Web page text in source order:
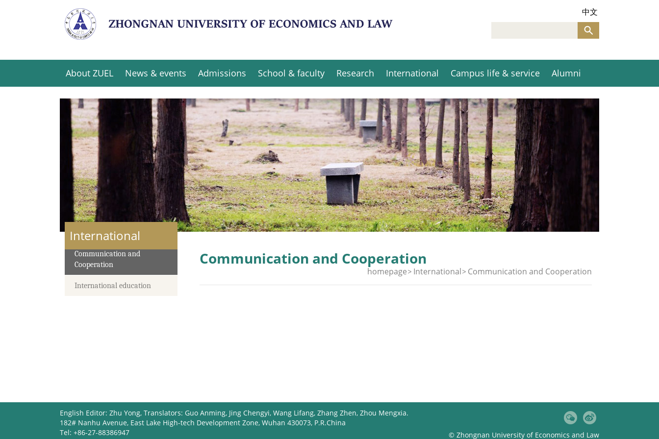
中文
About ZUEL News & events Admissions School & faculty Research International Campus life & service Alumni
International
Communication and
Cooperation
International education
Communication and Cooperation
homepage International Communication and Cooperation
English Editor: Zhu Yong, Translators: Guo Anming, Jing Chengyi, Wang Lifang, Zhang Zhen, Zhou Mengxia.
182# Nanhu Avenue, East Lake High-tech Development Zone, Wuhan 430073, P.R.China
Tel: +86-27-88386947
© Zhongnan University of Economics and Law